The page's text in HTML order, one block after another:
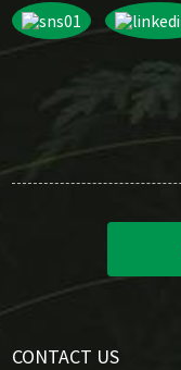
CONTACT US